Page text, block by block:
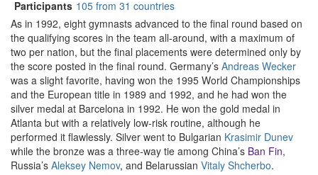
Participants 105 from 31 countries
As in 1992, eight gymnasts advanced to the final round based on
the qualifying scores in the team all-around, with a maximum of
two per nation, but the final placements were determined only by
the score posted in the final round. Germany’s Andreas Wecker
was a slight favorite, having won the 1995 World Championships
and the European title in 1989 and 1992, and he had won the
silver medal at Barcelona in 1992. He won the gold medal in
Atlanta but with a relatively low-risk routine, although he
performed it flawlessly. Silver went to Bulgarian Krasimir Dunev
while the bronze was a three-way tie among China’s Ban Fin,
Russia’s Aleksey Nemov, and Belarussian Vitaly Shcherbo.